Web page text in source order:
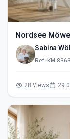
Nordsee Möwe
Sabina
Ref: KM-8363
28 Views